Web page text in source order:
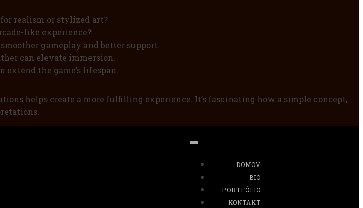
realism or stylized art?
like experience?
gameplay and better support.
can elevate immersion.
the game’s lifespan.
helps create a more fulfilling experience. It’s fascinating how a simple concept,
DOMOV
BIO
PORTFÓLIO
KONTAKT